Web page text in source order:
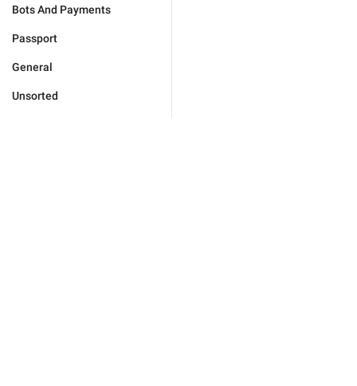
Bots And Payments
Passport
General
Unsorted